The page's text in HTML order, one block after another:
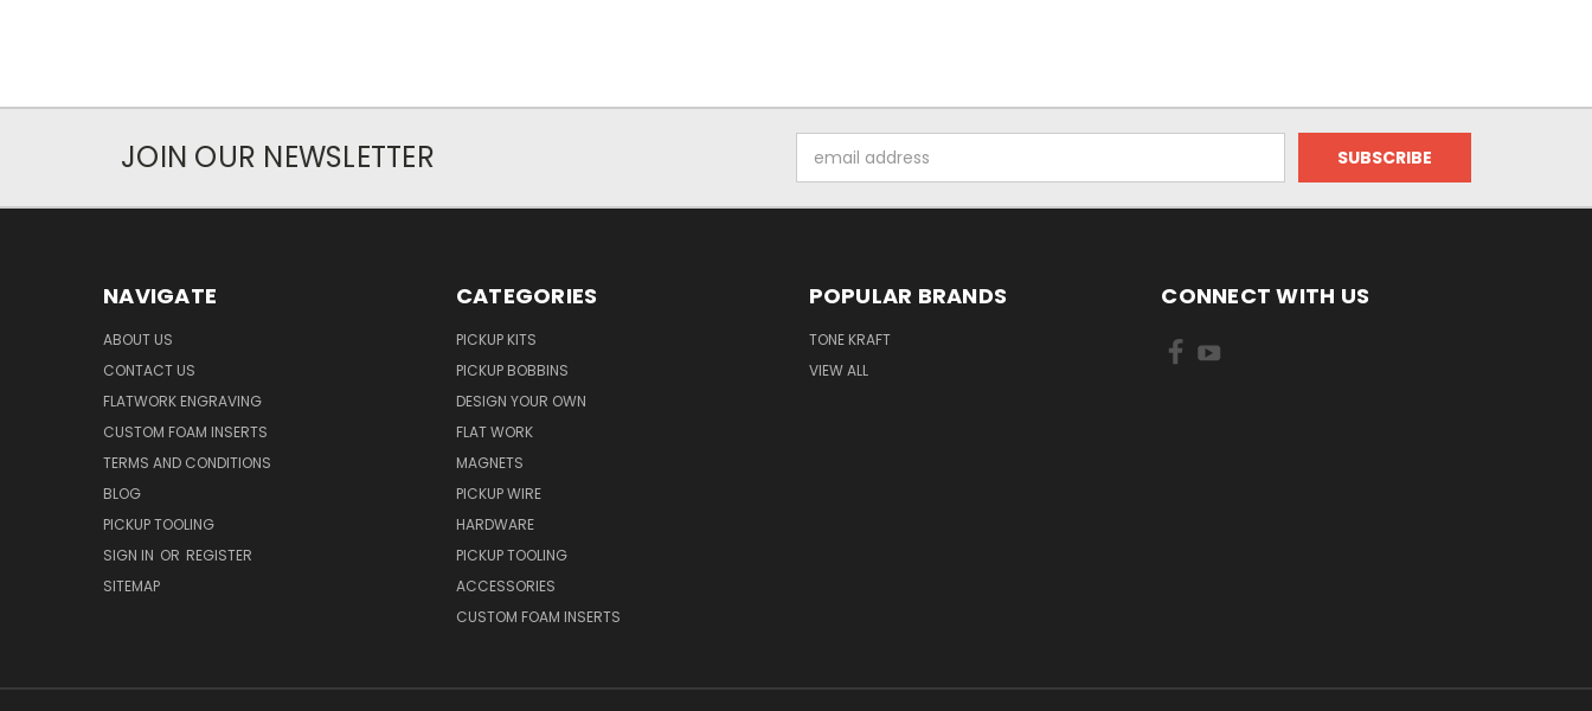
JOIN OUR NEWSLETTER
Address
NAVIGATE
ABOUT US
CONTACT US
FLATWORK ENGRAVING
CUSTOM FOAM INSERTS
TERMS AND CONDITIONS
BLOG
PICKUP TOOLING
SIGN IN OR REGISTER
SITEMAP
CATEGORIES
PICKUP KITS
PICKUP BOBBINS
DESIGN YOUR OWN
FLAT WORK
MAGNETS
PICKUP WIRE
HARDWARE
PICKUP TOOLING
ACCESSORIES
CUSTOM FOAM INSERTS
POPULAR BRANDS
TONE KRAFT
VIEW ALL
CONNECT WITH US